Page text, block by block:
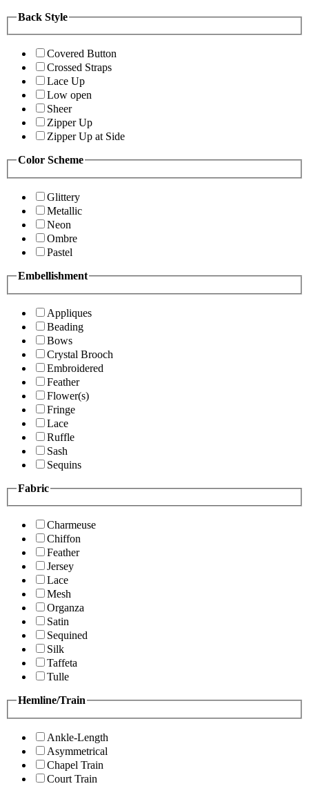
Back Style
Covered Button
Crossed Straps
Lace Up
Low open
Sheer
Zipper Up
Zipper Up at Side
Color Scheme
Glittery
Metallic
Neon
Ombre
Pastel
Embellishment
Appliques
Beading
Bows
Crystal Brooch
Embroidered
Feather
Flower(s)
Fringe
Lace
Ruffle
Sash
Sequins
Fabric
Charmeuse
Chiffon
Feather
Jersey
Lace
Mesh
Organza
Satin
Sequined
Silk
Taffeta
Tulle
Hemline/Train
Ankle-Length
Asymmetrical
Chapel Train
Court Train